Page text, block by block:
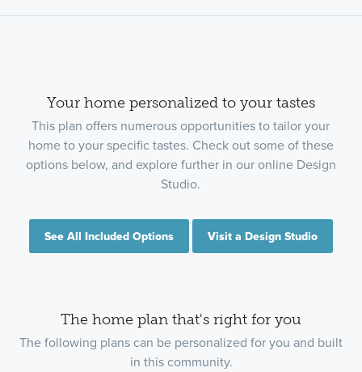
Your home personalized to your tastes
This plan offers numerous opportunities to tailor your
home to your specific tastes. Check out some of these
options below, and explore further in our online Design
Studio.
See All Included Options Visit a Design Studio
The home plan that's right for you
The following plans can be personalized for you and built
in this community.